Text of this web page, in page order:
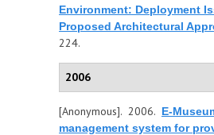
Environment: Deployment
Proposed Architectural
224.
2006
[Anonymous]. 2006. E-
management system for